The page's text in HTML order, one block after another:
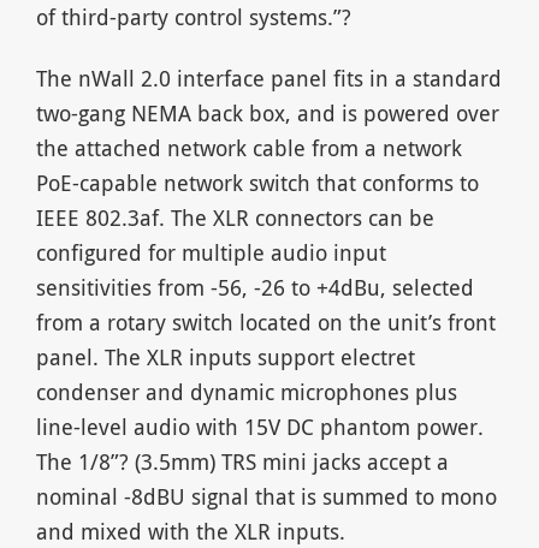
of third-party control systems.”?
The nWall 2.0 interface panel fits in a standard
two-gang NEMA back box, and is powered over
the attached network cable from a network
PoE-capable network switch that conforms to
IEEE 802.3af. The XLR connectors can be
configured for multiple audio input
sensitivities from -56, -26 to +4dBu, selected
from a rotary switch located on the unit’s front
panel. The XLR inputs support electret
condenser and dynamic microphones plus
line-level audio with 15V DC phantom power.
The 1/8”? (3.5mm) TRS mini jacks accept a
nominal -8dBU signal that is summed to mono
and mixed with the XLR inputs.